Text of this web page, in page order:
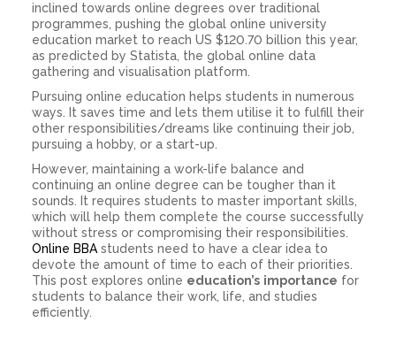
inclined towards online degrees over traditional
programmes, pushing the global online university
education market to reach US $120.70 billion this year,
as predicted by Statista, the global online data
gathering and visualisation platform.
Pursuing online education helps students in numerous
ways. It saves time and lets them utilise it to fulfill their
other responsibilities/dreams like continuing their job,
pursuing a hobby, or a start-up.
However, maintaining a work-life balance and
continuing an online degree can be tougher than it
sounds. It requires students to master important skills,
which will help them complete the course successfully
without stress or compromising their responsibilities.
Online BBA students need to have a clear idea to
devote the amount of time to each of their priorities.
This post explores online education’s importance for
students to balance their work, life, and studies
efficiently.